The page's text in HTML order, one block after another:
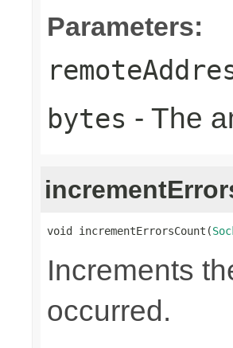
Parameters:
bytes - The
void incrementErrorsCount(
Increments
occurred.